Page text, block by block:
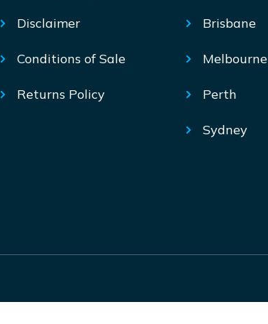
Disclaimer
Conditions of Sale
Returns Policy
Brisbane
Melbourne
Perth
Sydney